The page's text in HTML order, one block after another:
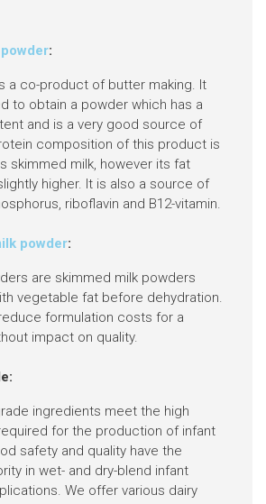
:
a co-product of butter making. It
to obtain a powder which has a
and is a very good source of
composition of this product is
skimmed milk, however its fat
higher. It is also a source of
riboflavin and B12-vitamin.
powder:
are skimmed milk powders
vegetable fat before dehydration.
formulation costs for a
impact on quality.
ingredients meet the high
for the production of infant
safety and quality have the
in wet- and dry-blend infant
We offer various dairy